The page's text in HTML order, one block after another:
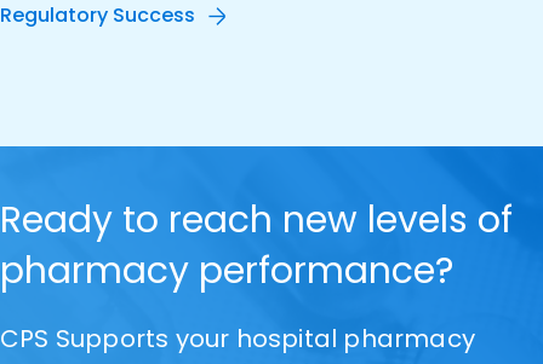
Regulatory Success
Ready to reach new levels of
pharmacy performance?
CPS Supports your hospital pharmacy